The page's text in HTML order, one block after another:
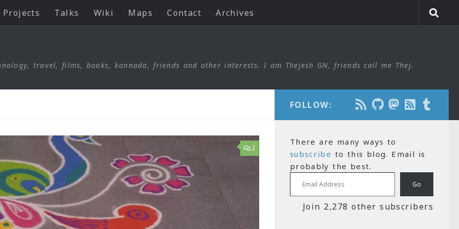
Projects Talks Wiki Maps Contact Archives
travel, films, books, kannada, friends and other interests. I am Thejesh GN, friends call me Thej.
2
FOLLOW:
There are many ways to
subscribe to this blog. Email is
probably the best.
Email Address
Go
Join 2,278 other subscribers